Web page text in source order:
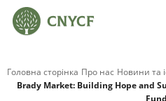
Головна сторінка Про нас Новини та
Brady Market: Building Hope and